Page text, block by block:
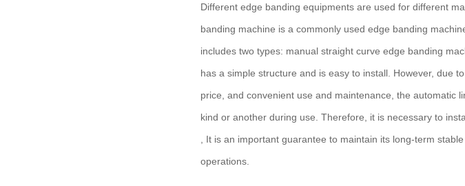
Different edge banding equipments are used for different
banding machine is a commonly used edge banding
includes two types: manual straight curve edge banding
has a simple structure and is easy to install. However, due
price, and convenient use and maintenance, the automatic
kind or another during use. Therefore, it is necessary to
, It is an important guarantee to maintain its long-term
operations.